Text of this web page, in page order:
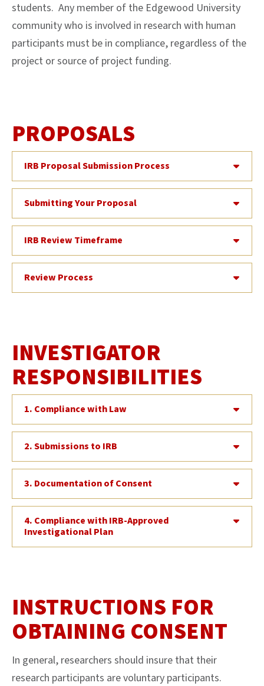
students. Any member of the Edgewood University
community who is involved in research with human
participants must be in compliance, regardless of the
project or source of project funding.
PROPOSALS
IRB Proposal Submission Process
Submitting Your Proposal
IRB Review Timeframe
Review Process
INVESTIGATOR
RESPONSIBILITIES
1. Compliance with Law
2. Submissions to IRB
3. Documentation of Consent
4. Compliance with IRB-Approved
Investigational Plan
INSTRUCTIONS FOR
OBTAINING CONSENT
In general, researchers should insure that their
research participants are voluntary participants.